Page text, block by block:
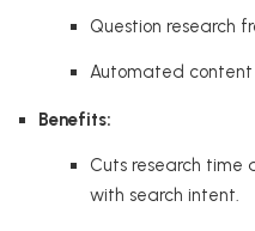
Question research
Automated content
Benefits:
Cuts research time
with search intent.